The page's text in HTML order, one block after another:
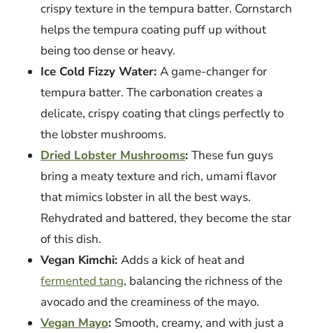
crispy texture in the tempura batter. Cornstarch
helps the tempura coating puff up without
being too dense or heavy.
Ice Cold Fizzy Water: A game-changer for
tempura batter. The carbonation creates a
delicate, crispy coating that clings perfectly to
the lobster mushrooms.
Dried Lobster Mushrooms: These fun guys
bring a meaty texture and rich, umami flavor
that mimics lobster in all the best ways.
Rehydrated and battered, they become the star
of this dish.
Vegan Kimchi: Adds a kick of heat and
fermented tang, balancing the richness of the
avocado and the creaminess of the mayo.
Vegan Mayo: Smooth, creamy, and with just a